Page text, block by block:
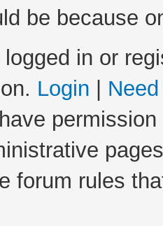
be because
logged in or
Login
forum rules